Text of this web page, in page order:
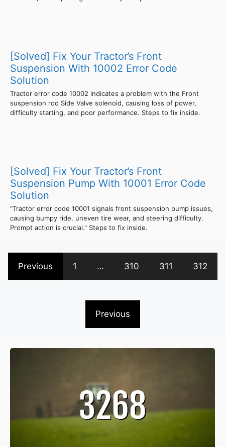
[Solved] Fix Your Tractor’s Front
Suspension With 10002 Error Code
Solution
Tractor error code 10002 indicates a problem with the Front
suspension rod Side Valve solenoid, causing loss of power,
difficulty starting, and poor performance. Steps to fix inside.
[Solved] Fix Your Tractor’s Front
Suspension Pump With 10001 Error Code
Solution
"Tractor error code 10001 signals front suspension pump issues,
causing bumpy ride, uneven tire wear, and steering difficulty.
Prompt action is crucial." Steps to fix inside.
Previous 1 … 310 311 312
Previous